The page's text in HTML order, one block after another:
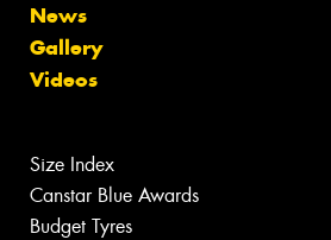
News
Gallery
Videos
Size Index
Canstar Blue Awards
Budget Tyres